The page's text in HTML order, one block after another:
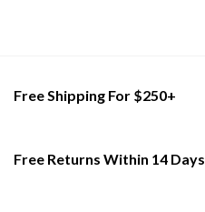
product
Free Shipping For $250+
Free Returns Within 14 Days